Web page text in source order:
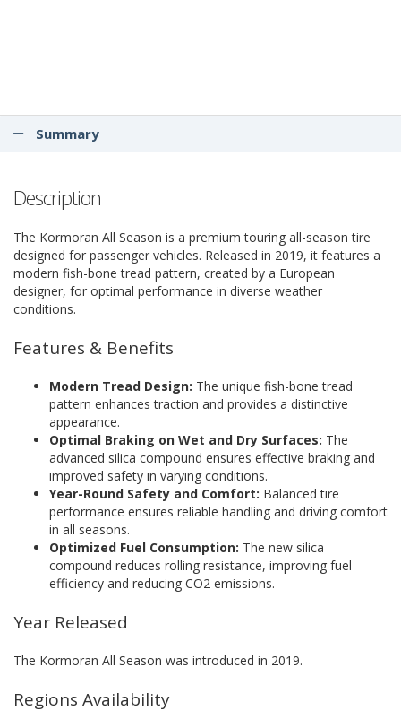
Summary
Description
The Kormoran All Season is a premium touring all-season tire
designed for passenger vehicles. Released in 2019, it features a
modern fish-bone tread pattern, created by a European
designer, for optimal performance in diverse weather
conditions.
Features & Benefits
Modern Tread Design: The unique fish-bone tread
pattern enhances traction and provides a distinctive
appearance.
Optimal Braking on Wet and Dry Surfaces: The
advanced silica compound ensures effective braking and
improved safety in varying conditions.
Year-Round Safety and Comfort: Balanced tire
performance ensures reliable handling and driving comfort
in all seasons.
Optimized Fuel Consumption: The new silica
compound reduces rolling resistance, improving fuel
efficiency and reducing CO2 emissions.
Year Released
The Kormoran All Season was introduced in 2019.
Regions Availability